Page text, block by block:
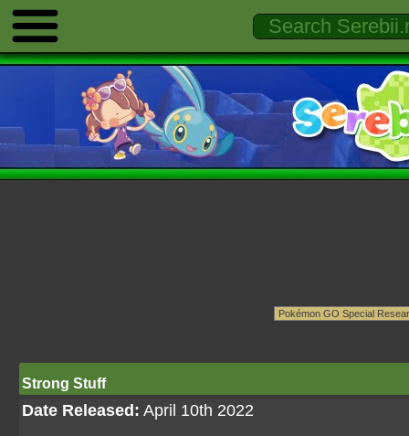
Strong Stuff
Date Released: April 10th 2022